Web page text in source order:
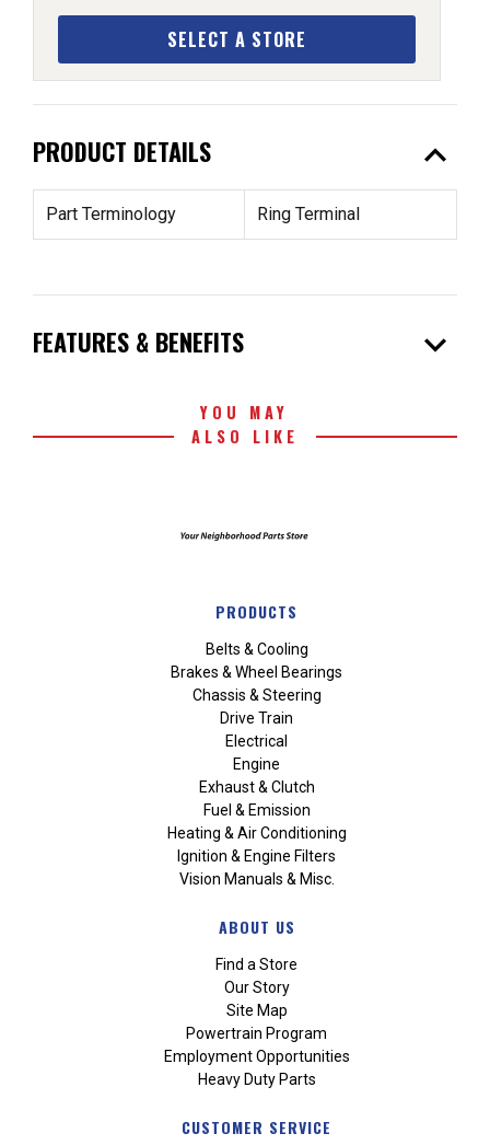
SELECT A STORE
PRODUCT DETAILS expand_less
Part Terminology Ring Terminal
FEATURES & BENEFITS expand_more
YOU MAY
ALSO LIKE
PRODUCTS
Belts & Cooling
Brakes & Wheel Bearings
Chassis & Steering
Drive Train
Electrical
Engine
Exhaust & Clutch
Fuel & Emission
Heating & Air Conditioning
Ignition & Engine Filters
Vision Manuals & Misc.
ABOUT US
Find a Store
Our Story
Site Map
Powertrain Program
Employment Opportunities
Heavy Duty Parts
CUSTOMER SERVICE